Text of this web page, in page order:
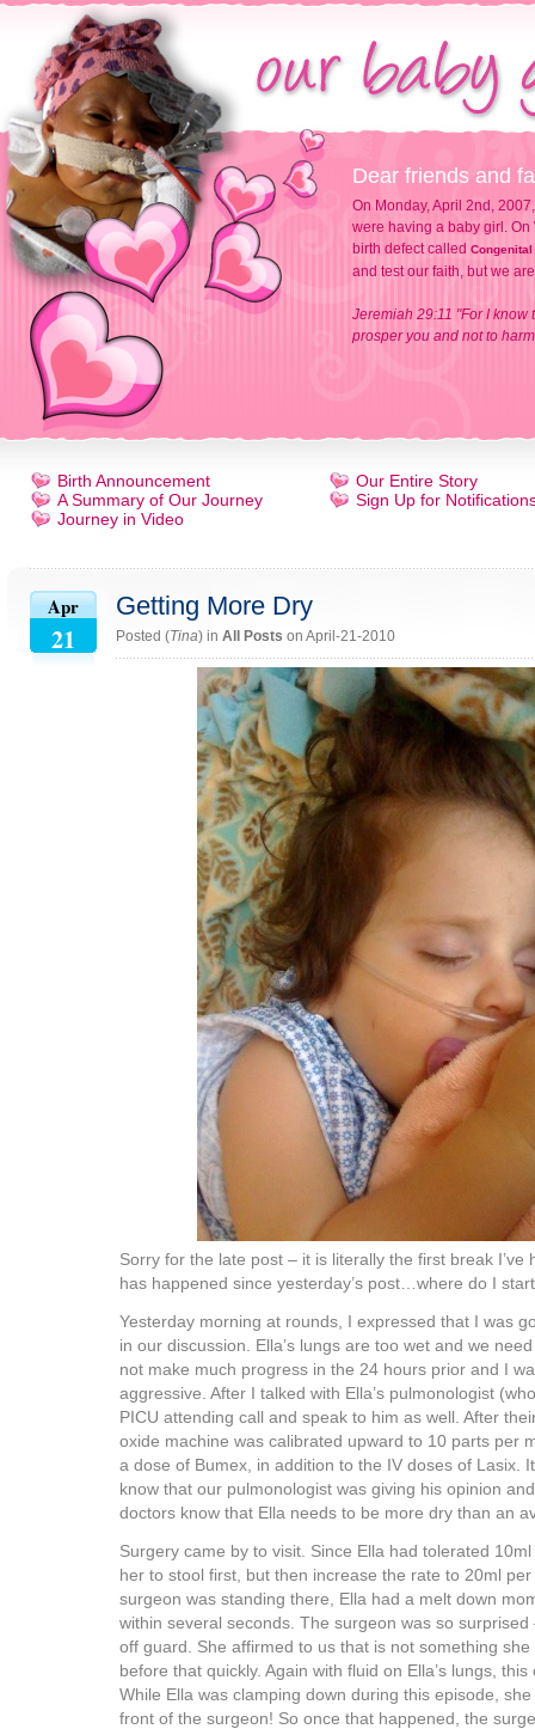
Dear friends and
On Monday, April 2nd,
were having a baby girl.
birth defect called Congenital
and test our faith, but we
Jeremiah 29:11 "For I know
prosper you and not to
Birth Announcement
A Summary of Our Journey
Journey in Video
Our Entire Story
Sign Up for
Apr
21
Getting More Dry
Posted (Tina) in All Posts on April-21-2010
Sorry for the late post – it is literally the first break I’ve
has happened since yesterday’s post…where do I
Yesterday morning at rounds, I expressed that I was
in our discussion. Ella’s lungs are too wet and we
not make much progress in the 24 hours prior and I
aggressive. After I talked with Ella’s pulmonologist
PICU attending call and speak to him as well. After
oxide machine was calibrated upward to 10 parts per
a dose of Bumex, in addition to the IV doses of Lasix.
know that our pulmonologist was giving his opinion
doctors know that Ella needs to be more dry than an
Surgery came by to visit. Since Ella had tolerated
her to stool first, but then increase the rate to 20ml
surgeon was standing there, Ella had a melt down
within several seconds. The surgeon was so
off guard. She affirmed to us that is not something
before that quickly. Again with fluid on Ella’s lungs,
While Ella was clamping down during this episode,
front of the surgeon! So once that happened, the